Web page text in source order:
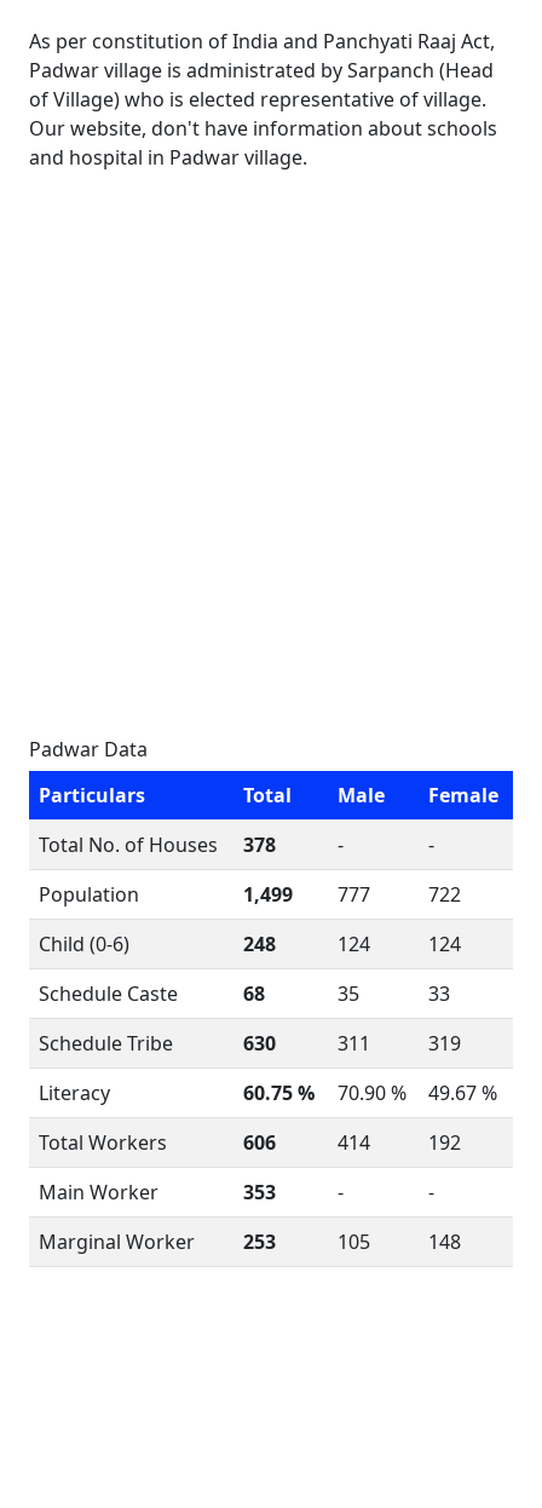
As per constitution of India and Panchyati Raaj Act,
Padwar village is administrated by Sarpanch (Head
of Village) who is elected representative of village.
Our website, don't have information about schools
and hospital in Padwar village.
Padwar Data
Particulars
Total Male
Female
Total No. of Houses
378 -
-
Population
1,499 777
722
Child (0-6)
248 124
124
Schedule Caste
68 35
33
Schedule Tribe
630 311
319
Literacy
60.75 % 70.90 %
49.67 %
Total Workers
606 414
192
Main Worker
353 -
-
Marginal Worker
253 105 148